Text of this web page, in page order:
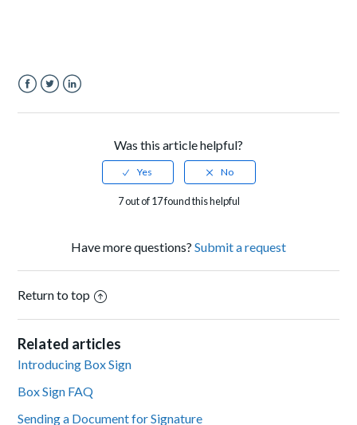
Was this article helpful?
7 out of 17 found this helpful
Have more questions? Submit a request
Return to top
Related articles
Introducing Box Sign
Box Sign FAQ
Sending a Document for Signature